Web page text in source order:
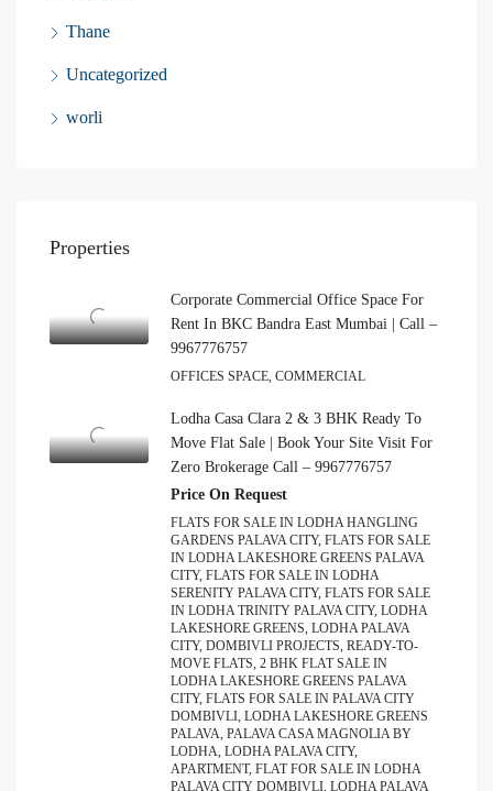
Thane
Uncategorized
worli
Properties
Corporate Commercial Office Space For
Rent In BKC Bandra East Mumbai | Call –
9967776757
OFFICES SPACE, COMMERCIAL
Lodha Casa Clara 2 & 3 BHK Ready To
Move Flat Sale | Book Your Site Visit For
Zero Brokerage Call – 9967776757
Price On Request
FLATS FOR SALE IN LODHA HANGLING
GARDENS PALAVA CITY, FLATS FOR SALE
IN LODHA LAKESHORE GREENS PALAVA
CITY, FLATS FOR SALE IN LODHA
SERENITY PALAVA CITY, FLATS FOR SALE
IN LODHA TRINITY PALAVA CITY, LODHA
LAKESHORE GREENS, LODHA PALAVA
CITY, DOMBIVLI PROJECTS, READY-TO-
MOVE FLATS, 2 BHK FLAT SALE IN
LODHA LAKESHORE GREENS PALAVA
CITY, FLATS FOR SALE IN PALAVA CITY
DOMBIVLI, LODHA LAKESHORE GREENS
PALAVA, PALAVA CASA MAGNOLIA BY
LODHA, LODHA PALAVA CITY,
APARTMENT, FLAT FOR SALE IN LODHA
PALAVA CITY DOMBIVLI, LODHA PALAVA